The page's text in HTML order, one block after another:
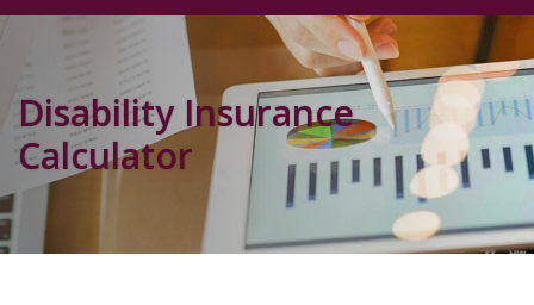
Disability Insurance
Calculator